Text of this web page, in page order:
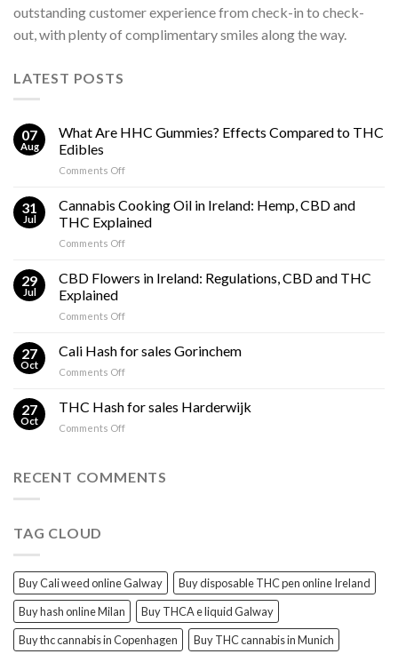
outstanding customer experience from check-in to check-
out, with plenty of complimentary smiles along the way.
LATEST POSTS
07
Aug
What Are HHC Gummies? Effects Compared to THC
Edibles
Comments Offon
Are
Gummies?
Effects
to
31
Jul
Cannabis Cooking Oil in Ireland: Hemp, CBD and
THC Explained
Comments Offon
Cooking
Ireland:
CBD
29
Jul
CBD Flowers in Ireland: Regulations, CBD and THC
Explained
Comments Offon
Flowers
CBD
27
Oct
Cali Hash for sales Gorinchem
Comments Offon
Hash
27
Oct
THC Hash for sales Harderwijk
Comments Offon
for
RECENT COMMENTS
TAG CLOUD
Buy Cali weed online Galway
Buy disposable THC pen online Ireland
Buy hash online Milan
Buy THCA e liquid Galway
Buy thc cannabis in Copenhagen
Buy THC cannabis in Munich